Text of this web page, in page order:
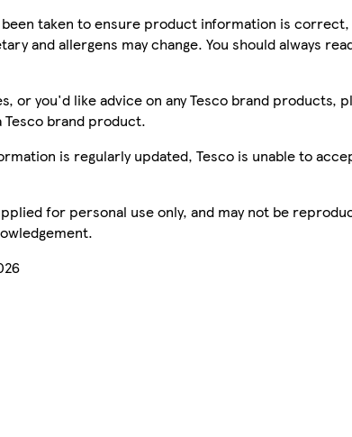
taken to ensure product information is
and allergens may change. You should always
or you'd like advice on any Tesco brand
brand product.
is regularly updated, Tesco is unable to
for personal use only, and may not be